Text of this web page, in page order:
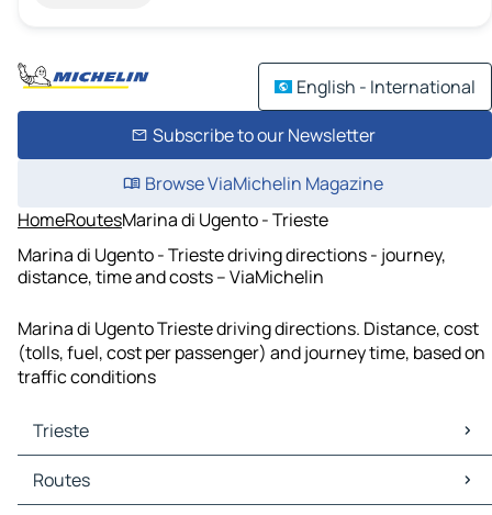
English - International
Subscribe to our Newsletter
Browse ViaMichelin Magazine
HomeRoutesMarina di Ugento - Trieste
Marina di Ugento - Trieste driving directions - journey,
distance, time and costs – ViaMichelin
Marina di Ugento Trieste driving directions. Distance, cost
(tolls, fuel, cost per passenger) and journey time, based on
traffic conditions
Trieste
Trieste Maps
Trieste Traffic
Routes